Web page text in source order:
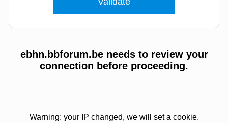
ebhn.bbforum.be needs to review your
connection before proceeding.
Warning: your IP changed, we will set a cookie.